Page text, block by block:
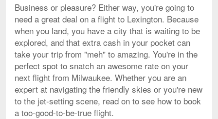
Business or pleasure? Either way, you're going to
need a great deal on a flight to Lexington. Because
when you land, you have a city that is waiting to be
explored, and that extra cash in your pocket can
take your trip from "meh" to amazing. You're in the
perfect spot to snatch an awesome rate on your
next flight from Milwaukee. Whether you are an
expert at navigating the friendly skies or you're new
to the jet-setting scene, read on to see how to book
a too-good-to-be-true flight.